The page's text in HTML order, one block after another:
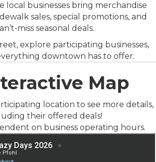
local businesses bring merchandise
sales, special promotions, and
miss seasonal deals.
explore participating businesses,
downtown has to offer.
Map
location to see more details,
their offered deals!
on business operating hours.